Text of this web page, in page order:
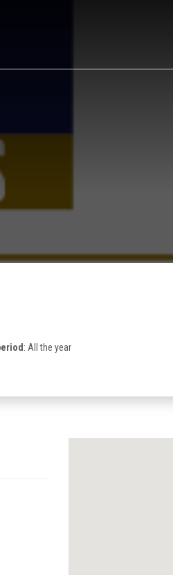
: All the year